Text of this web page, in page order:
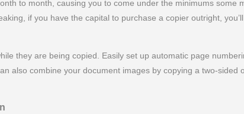
to month, causing you to come under the minimums
if you have the capital to purchase a copier outright,
they are being copied. Easily set up automatic page
also combine your document images by copying a two-